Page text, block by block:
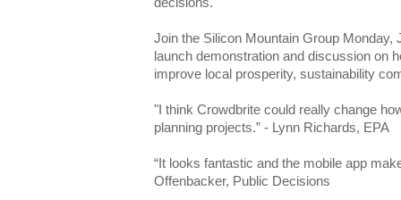
decisions.
Join the Silicon Mountain Group Monday,
launch demonstration and discussion on
improve local prosperity, sustainability
"I think Crowdbrite could really change
planning projects.” - Lynn Richards, EPA
“It looks fantastic and the mobile app
Offenbacker, Public Decisions